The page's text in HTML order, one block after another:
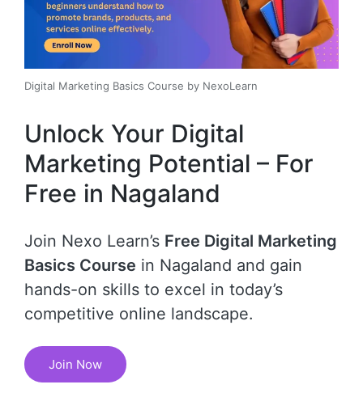
Digital Marketing Basics Course by NexoLearn
Unlock Your Digital
Marketing Potential – For
Free in Nagaland
Join Nexo Learn’s Free Digital Marketing
Basics Course in Nagaland and gain
hands-on skills to excel in today’s
competitive online landscape.
Join Now